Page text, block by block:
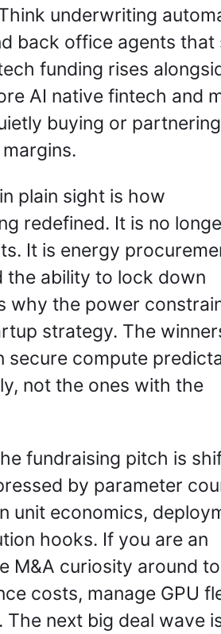
underwriting
back office agents that
funding rises
AI native fintech and
buying or
plain sight is how
redefined. It is no
It is energy
the ability to lock down
why the power
strategy. The
secure compute
not the ones with the
fundraising pitch is
by parameter
unit economics,
hooks. If you are an
M&A curiosity around
costs, manage GPU
next big deal wave